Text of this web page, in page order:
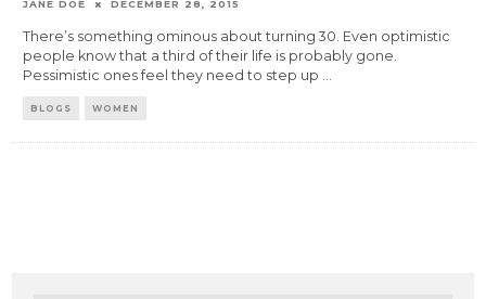
JANE DOE DECEMBER 28, 2015
There’s something ominous about turning 30. Even optimistic
people know that a third of their life is probably gone.
Pessimistic ones feel they need to step up ...
BLOGS WOMEN